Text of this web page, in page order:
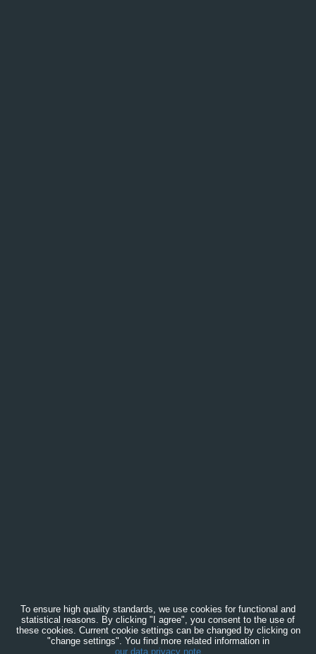
To ensure high quality standards, we use cookies for functional and
statistical reasons. By clicking "I agree", you consent to the use of
these cookies. Current cookie settings can be changed by clicking on
"change settings". You find more related information in
our data privacy note